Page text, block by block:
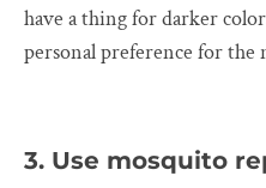
have a thing for darker
personal preference for the
3. Use mosquito